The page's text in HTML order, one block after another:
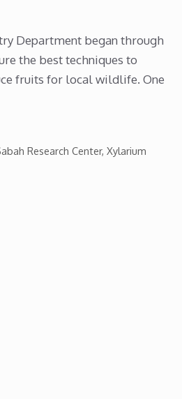
Department began through
the best techniques to
fruits for local wildlife. One
Research Center, Xylarium